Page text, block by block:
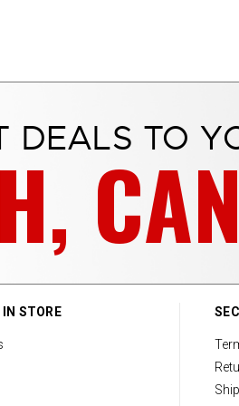
DEALS TO
STORE